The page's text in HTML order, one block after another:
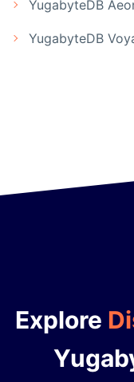
YugabyteDB
YugabyteDB
Explore